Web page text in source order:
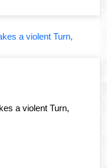
a violent Turn,